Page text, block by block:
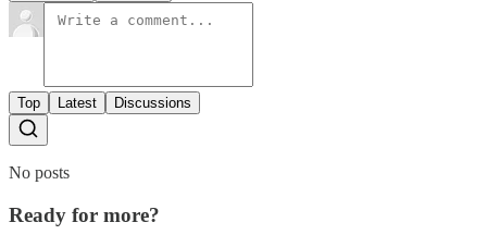
Top Latest Discussions
No posts
Ready for more?